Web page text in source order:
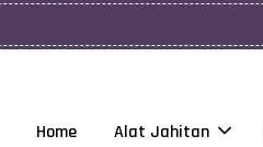
Home Alat Jahitan